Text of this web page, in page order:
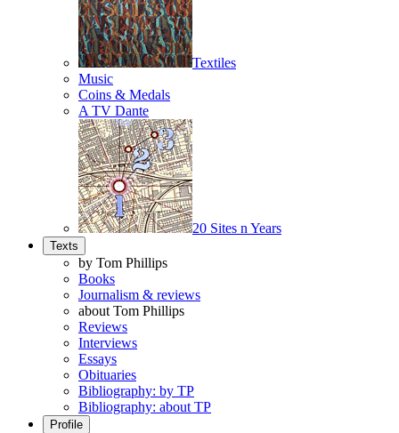
Textiles
Music
Coins & Medals
A TV Dante
20 Sites n Years
Texts
by Tom Phillips
Books
Journalism & reviews
about Tom Phillips
Reviews
Interviews
Essays
Obituaries
Bibliography: by TP
Bibliography: about TP
Profile